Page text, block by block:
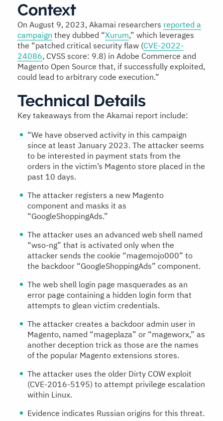
Context
On August 9, 2023, Akamai researchers reported a
campaign they dubbed “Xurum,” which leverages
the “patched critical security flaw (CVE-2022-
24086, CVSS score: 9.8) in Adobe Commerce and
Magento Open Source that, if successfully exploited,
could lead to arbitrary code execution.”
Technical Details
Key takeaways from the Akamai report include:
“We have observed activity in this campaign
since at least January 2023. The attacker seems
to be interested in payment stats from the
orders in the victim’s Magento store placed in the
past 10 days.
The attacker registers a new Magento
component and masks it as
“GoogleShoppingAds.”
The attacker uses an advanced web shell named
“wso-ng” that is activated only when the
attacker sends the cookie “magemojo000” to
the backdoor “GoogleShoppingAds” component.
The web shell login page masquerades as an
error page containing a hidden login form that
attempts to glean victim credentials.
The attacker creates a backdoor admin user in
Magento, named “mageplaza” or “mageworx,” as
another deception trick as those are the names
of the popular Magento extensions stores.
The attacker uses the older Dirty COW exploit
(CVE-2016-5195) to attempt privilege escalation
within Linux.
Evidence indicates Russian origins for this threat.